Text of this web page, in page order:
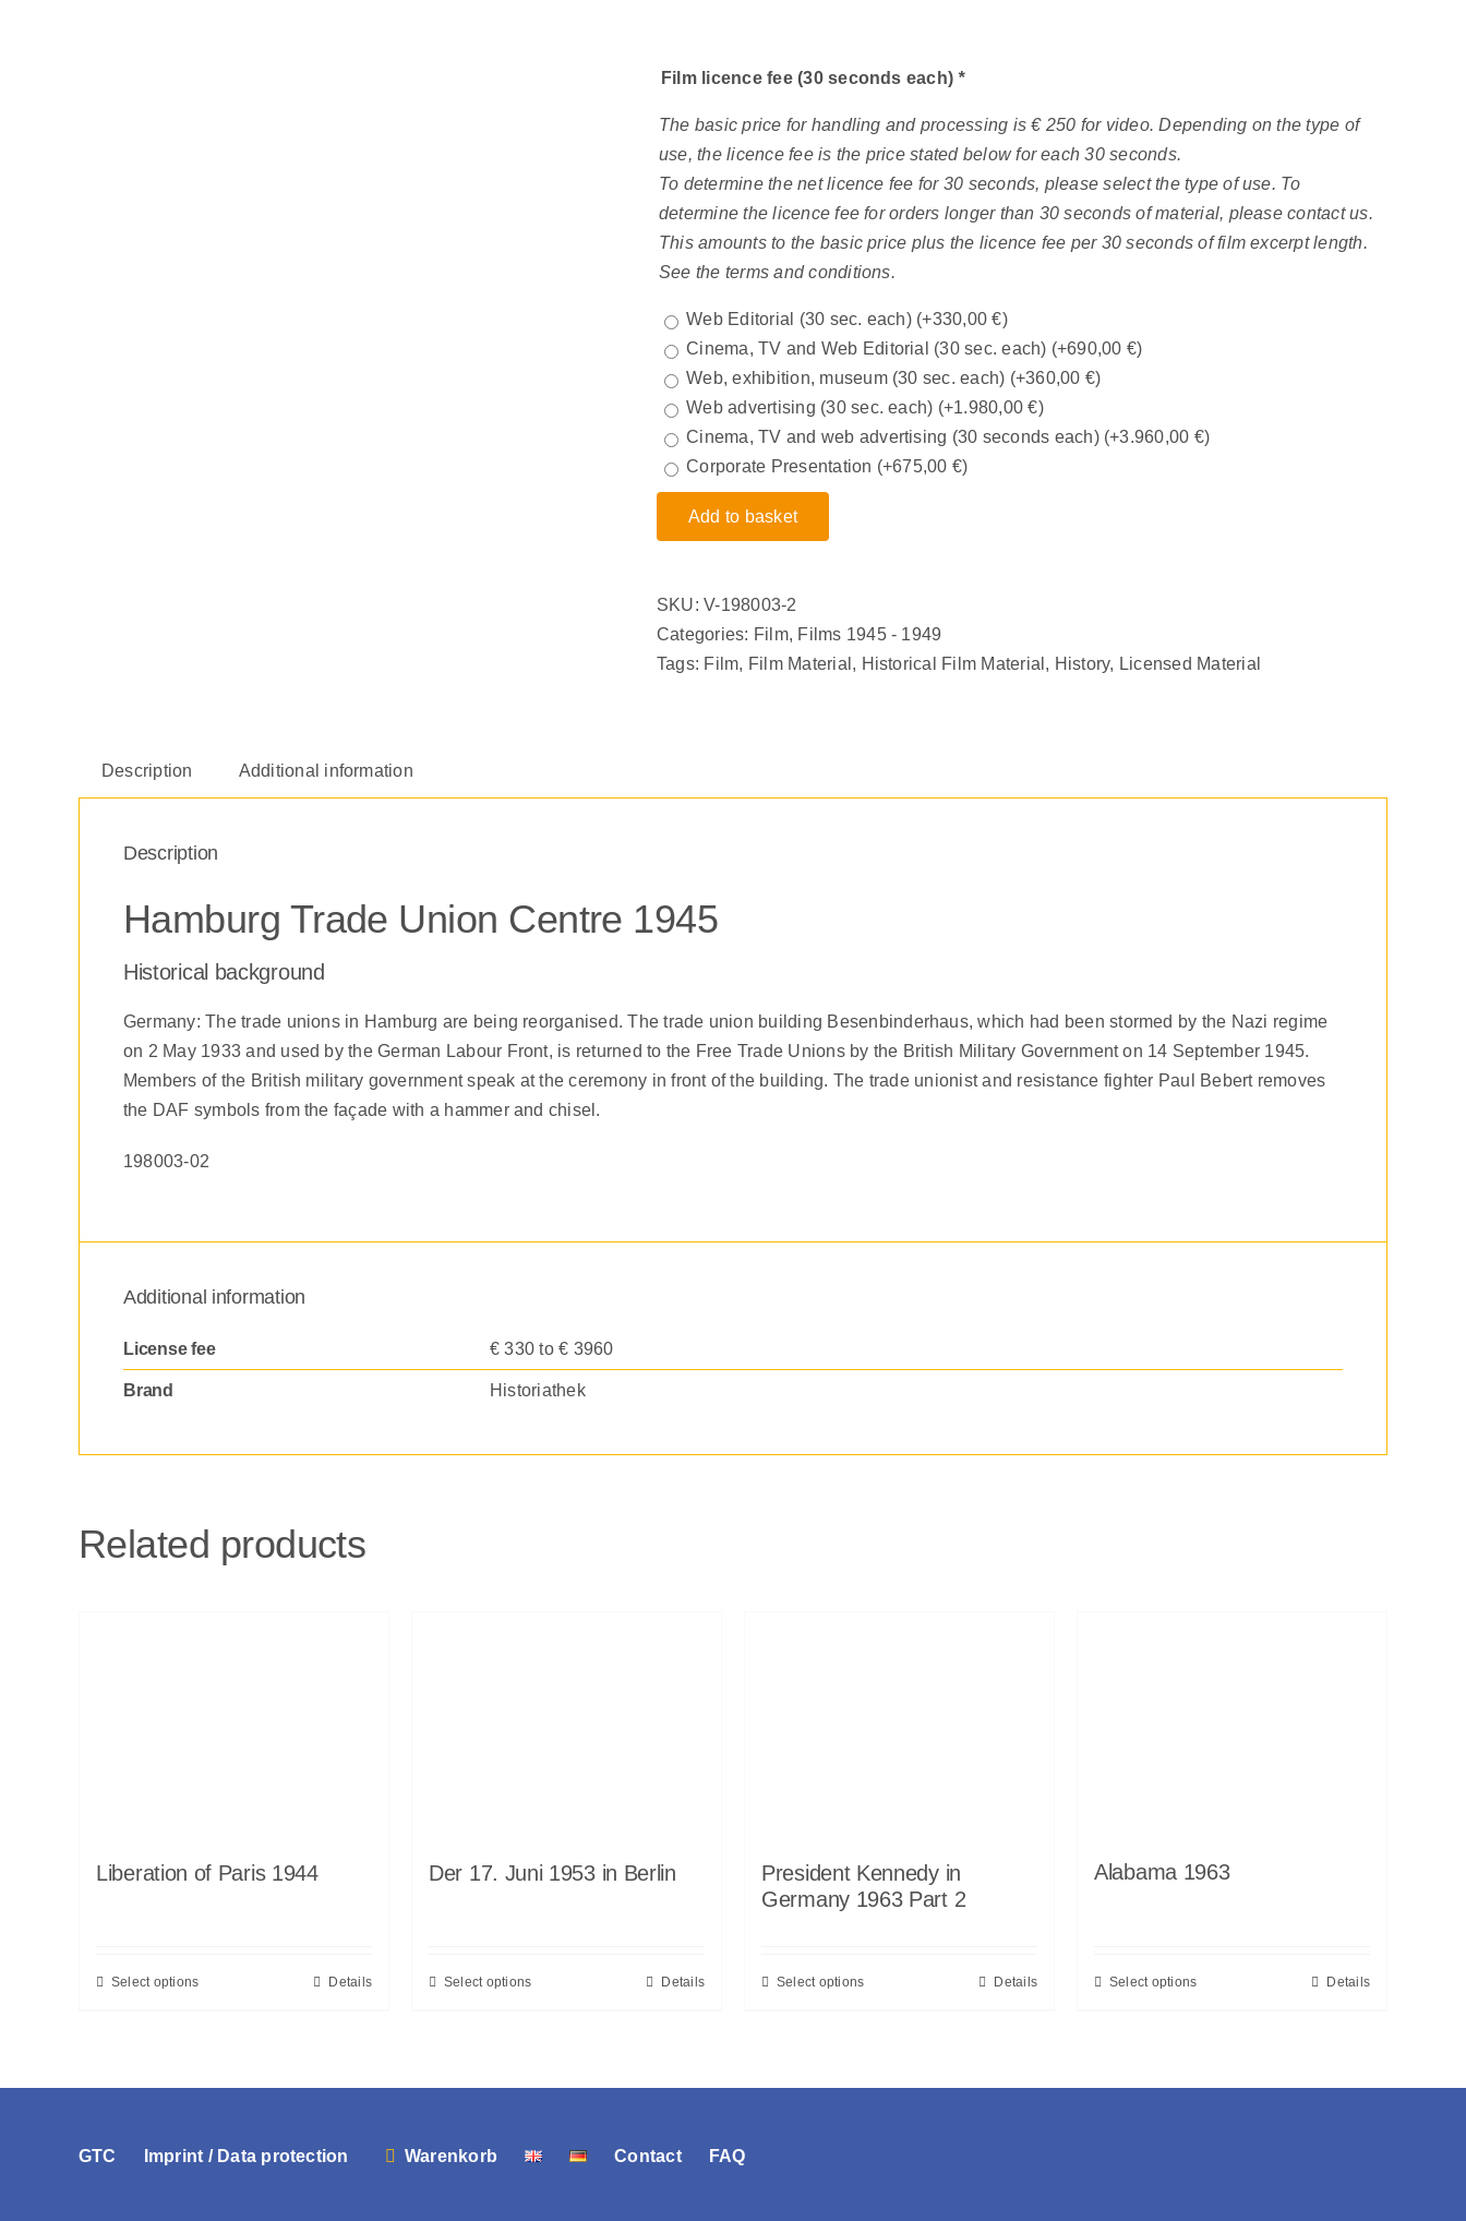
Film licence fee (30 seconds each)*
The basic price for handling and processing is € 250 for video. Depending on the type of
use, the licence fee is the price stated below for each 30 seconds.
To determine the net licence fee for 30 seconds, please select the type of use. To
determine the licence fee for orders longer than 30 seconds of material, please contact us.
This amounts to the basic price plus the licence fee per 30 seconds of film excerpt length.
See the terms and conditions.
Web Editorial (30 sec. each) (+330,00€)
Cinema, TV and Web Editorial (30 sec. each) (+690,00 €)
Web, exhibition, museum (30 sec. each) (+360,00 €)
Web advertising (30 sec. each) (+1.980,00€)
Cinema, TV and web advertising (30 seconds each) (+3.960,00 €)
Corporate Presentation (+675,00 €)
Add to basket
SKU:V-198003-2
Categories: Film, Films 1945 - 1949
Tags: Film, Film Material , Historical Film Material , History, Licensed Material
Description Additional information
Description
Hamburg Trade Union Centre 1945
Historical background
Germany: The trade unions in Hamburg are being reorganised. The trade union building Besenbinderhaus, which had been stormed by the Nazi regime
on 2 May 1933 and used by the German Labour Front, is returned to the Free Trade Unions by the British Military Government on 14 September 1945.
Members of the British military government speak at the ceremony in front of the building. The trade unionist and resistance fighter Paul Bebert removes
the DAF symbols from the façade with a hammer and chisel.
198003-02
Additional information
License fee € 330 to € 3960
Brand Historiathek
Related products
Liberation of Paris 1944
Select options Details
Der 17. Juni 1953 in Berlin
Select options Details
President Kennedy in
Germany 1963 Part 2
Select options Details
Alabama 1963
Select options Details
GTC Imprint / Data protection Warenkorb Contact FAQ